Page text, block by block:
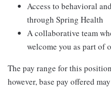
Access to behavioral
through Spring Health
A collaborative team
welcome you as part of
The pay range for this
however, base pay offered